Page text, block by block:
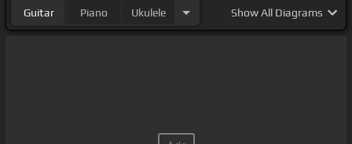
Guitar Piano Ukulele ShowAll Diagrams